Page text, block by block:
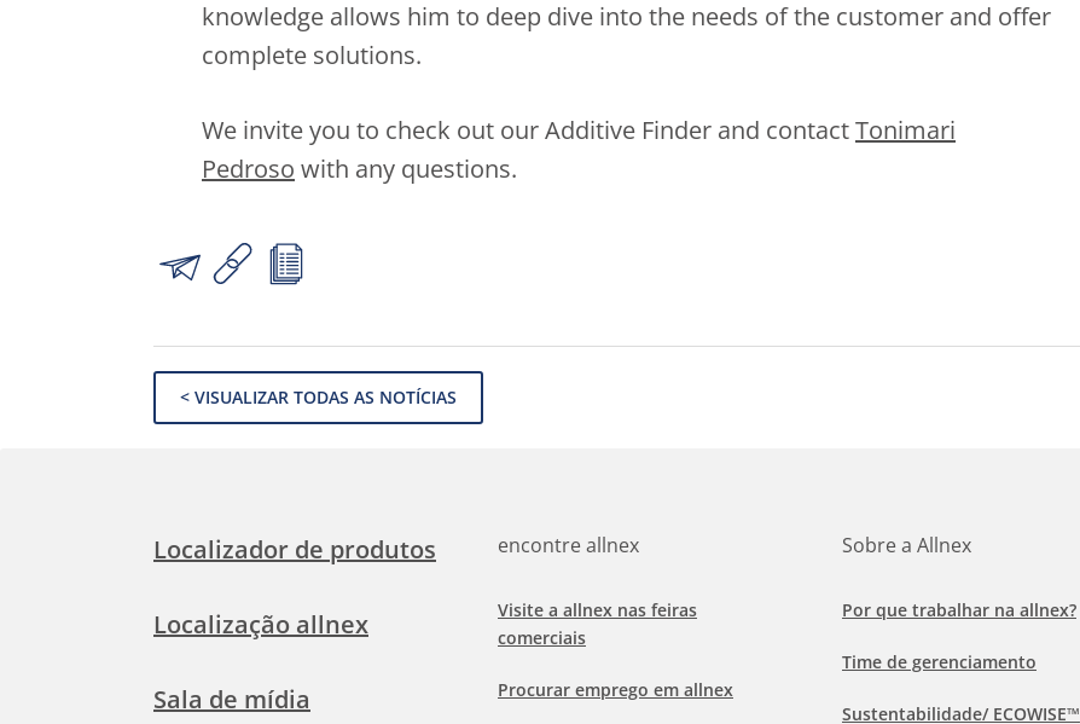
knowledge allows him to deep dive into the needs of the customer and offer
complete solutions.
We invite you to check out our Additive Finder and contactTonimari
Pedroso with any questions.
< VISUALIZAR TODAS AS NOTÍCIAS
Localizador de produtos
Localização allnex
Sala de mídia
encontre allnex
Visite a allnex nas feiras
comerciais
Procurar emprego em allnex
Sobre a Allnex
Por que trabalhar na allnex?
Time de gerenciamento
Sustentabilidade/ ECOWISE™